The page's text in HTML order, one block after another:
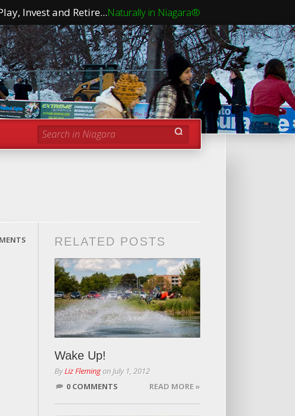
Invest and Retire...Naturally in Niagara®
Search in Niagara
RELATED POSTS
Wake Up!
ByLiz Flemingon July 1, 2012
0 COMMENTS
READ MORE »